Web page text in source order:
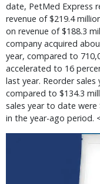
date, PetMed Express
revenue of $219.4
on revenue of $188.3
company acquired
year, compared to
accelerated to 16
last year. Reorder
compared to $134.3
sales year to date
in the year-ago period.